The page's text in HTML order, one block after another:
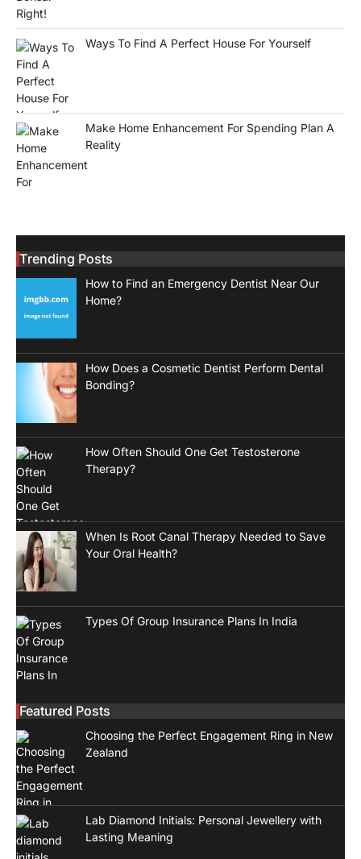
Ways To Find A Perfect House For Yourself
Make Home Enhancement For Spending Plan A
Reality
Trending Posts
How to Find an Emergency Dentist Near Our
Home?
How Does a Cosmetic Dentist Perform Dental
Bonding?
How Often Should One Get Testosterone
Therapy?
When Is Root Canal Therapy Needed to Save
Your Oral Health?
Types Of Group Insurance Plans In India
Featured Posts
Choosing the Perfect Engagement Ring in New
Zealand
Lab Diamond Initials: Personal Jewellery with
Lasting Meaning